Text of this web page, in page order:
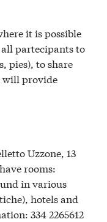
it is possible
all partecipants to
pies), to share
will provide
Uzzone, 13
rooms:
in various
hotels and
334 2265612